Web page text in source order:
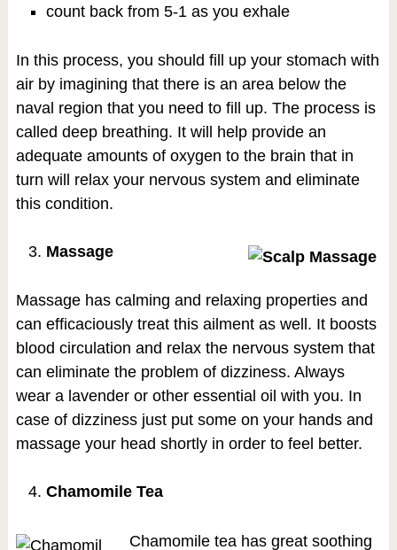
count back from 5-1 as you exhale
In this process, you should fill up your stomach with
air by imagining that there is an area below the
naval region that you need to fill up. The process is
called deep breathing. It will help provide an
adequate amounts of oxygen to the brain that in
turn will relax your nervous system and eliminate
this condition.
Massage
Massage has calming and relaxing properties and
can efficaciously treat this ailment as well. It boosts
blood circulation and relax the nervous system that
can eliminate the problem of dizziness. Always
wear a lavender or other essential oil with you. In
case of dizziness just put some on your hands and
massage your head shortly in order to feel better.
Chamomile Tea
Chamomile tea has great soothing